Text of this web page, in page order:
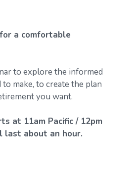
a comfortable
to explore the informed
make, to create the plan
you want.
at 11am Pacific / 12pm
last about an hour.